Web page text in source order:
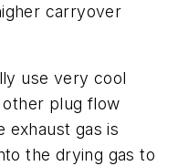
carryover
use very cool
plug flow
exhaust gas is
the drying gas to